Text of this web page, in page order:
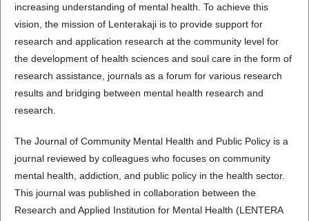
increasing understanding of mental health. To achieve this
vision, the mission of Lenterakaji is to provide support for
research and application research at the community level for
the development of health sciences and soul care in the form of
research assistance, journals as a forum for various research
results and bridging between mental health research and
research.
The Journal of Community Mental Health and Public Policy is a
journal reviewed by colleagues who focuses on community
mental health, addiction, and public policy in the health sector.
This journal was published in collaboration between the
Research and Applied Institution for Mental Health (LENTERA